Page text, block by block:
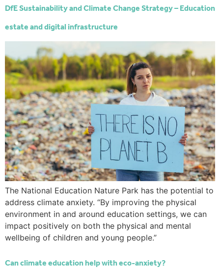
DfE Sustainability and Climate Change Strategy – Education
estate and digital infrastructure
The National Education Nature Park has the potential to
address climate anxiety. “By improving the physical
environment in and around education settings, we can
impact positively on both the physical and mental
wellbeing of children and young people.”
Can climate education help with eco-anxiety?